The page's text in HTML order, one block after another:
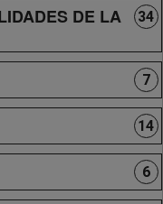
DE LA 34
7
14
6